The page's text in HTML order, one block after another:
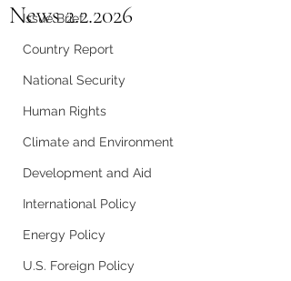
Issue Brief
Country Report
National Security
Human Rights
Climate and Environment
Development and Aid
International Policy
Energy Policy
U.S. Foreign Policy
News 2.2.2026